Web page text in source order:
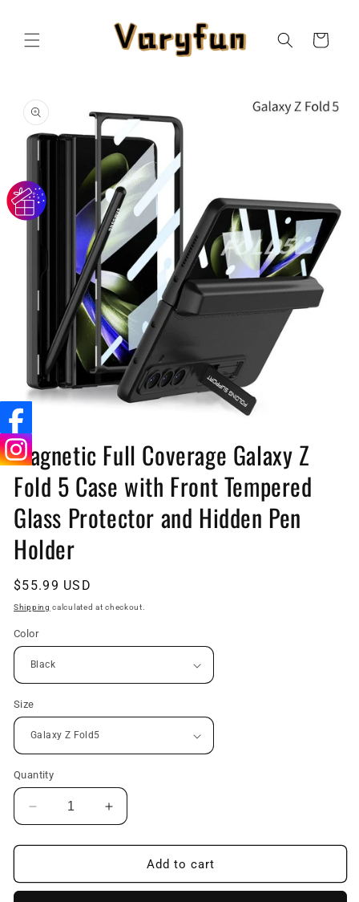
Cart
product
information
Open
media
1
in
modal
Magnetic Full Coverage Galaxy Z
Fold 5 Case with Front Tempered
Glass Protector and Hidden Pen
Holder
Regular
price
$55.99 USD
Shipping calculated at checkout.
Color
Size
Quantity
Decrease
quantity
for
Full
Increase
quantity
for
Magnetic
Full
Add to cart